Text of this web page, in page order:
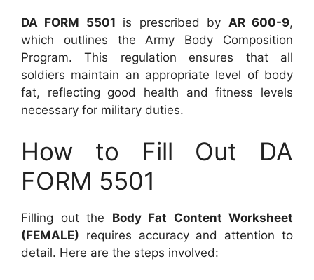
DA FORM 5501 is prescribed by AR 600-9,
which outlines the Army Body Composition
Program. This regulation ensures that all
soldiers maintain an appropriate level of body
fat, reflecting good health and fitness levels
necessary for military duties.
How to Fill Out DA
FORM 5501
Filling out the Body Fat Content Worksheet
(FEMALE) requires accuracy and attention to
detail. Here are the steps involved: